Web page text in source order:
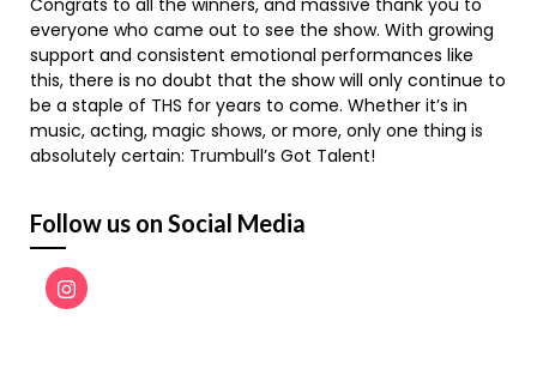
Congrats to all the winners, and massive thank you to
everyone who came out to see the show. With growing
support and consistent emotional performances like
this, there is no doubt that the show will only continue to
be a staple of THS for years to come. Whether it’s in
music, acting, magic shows, or more, only one thing is
absolutely certain: Trumbull’s Got Talent!
Follow us on Social Media